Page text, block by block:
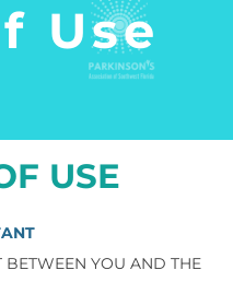
ONLY
EVENTS
US
MISSION
Use
USE
BETWEEN YOU AND THE